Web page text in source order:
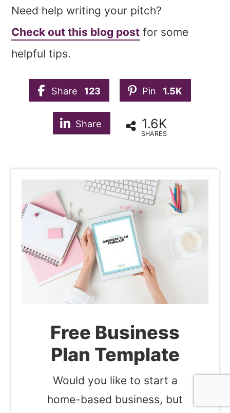
Need help writing your pitch?
Check out this blog post for some
helpful tips.
Share 123 Pin 1.5K
Share 1.6K
SHARES
Free Business
Plan Template
Would you like to start a
home-based business, but